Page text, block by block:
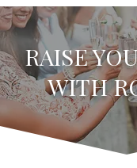
RAISE
WITH